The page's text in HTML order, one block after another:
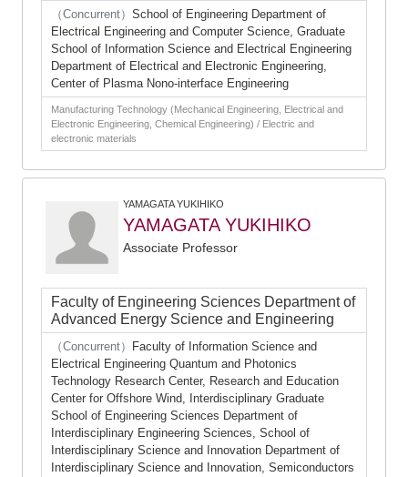
（Concurrent） School of Engineering Department of
Electrical Engineering and Computer Science, Graduate
School of Information Science and Electrical Engineering
Department of Electrical and Electronic Engineering,
Center of Plasma Nono-interface Engineering
Manufacturing Technology (Mechanical Engineering, Electrical and
Electronic Engineering, Chemical Engineering) / Electric and
electronic materials
YAMAGATA YUKIHIKO
YAMAGATA YUKIHIKO
Associate Professor
Faculty of Engineering Sciences Department of
Advanced Energy Science and Engineering
（Concurrent）
Faculty of Information Science and
Electrical Engineering Quantum and Photonics
Technology Research Center, Research and Education
Center for Offshore Wind, Interdisciplinary Graduate
School of Engineering Sciences Department of
Interdisciplinary Engineering Sciences, School of
Interdisciplinary Science and Innovation Department of
Interdisciplinary Science and Innovation, Semiconductors